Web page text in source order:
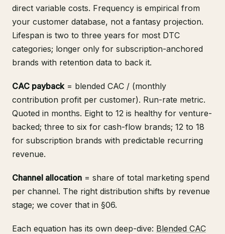
direct variable costs. Frequency is empirical from
your customer database, not a fantasy projection.
Lifespan is two to three years for most DTC
categories; longer only for subscription-anchored
brands with retention data to back it.
CAC payback= blended CAC / (monthly
contribution profit per customer). Run-rate metric.
Quoted in months. Eight to 12 is healthy for venture-
backed; three to six for cash-flow brands; 12 to 18
for subscription brands with predictable recurring
revenue.
Channel allocation = share of total marketing spend
per channel. The right distribution shifts by revenue
stage; we cover that in §06.
Each equation has its own deep-dive: Blended CAC